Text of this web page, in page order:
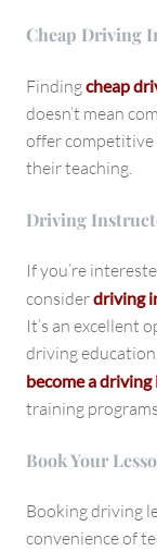
Cheap Driving
Findingcheap
doesn’t mean
offer
their teaching.
Driving
If you’re
considerdriving
It’s an excellent
driving
become a
training
Book Your
Booking driving
convenience of